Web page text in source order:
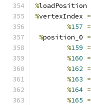
%loadPosition
%vertexIndex =
%157 =
%position_0 =
%159 =
%160 =
%162 =
%163 =
%164 =
%165 =